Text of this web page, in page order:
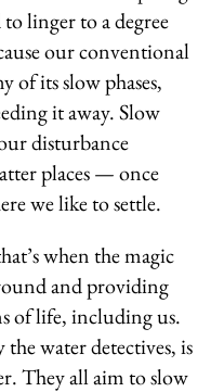
linger to a degree
our conventional
of its slow phases,
it away. Slow
disturbance
places — once
we like to settle.
when the magic
and providing
of life, including us.
the water detectives, is
They all aim to slow